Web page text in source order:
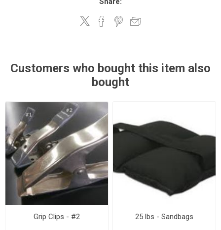
Customers who bought this item also
bought
Grip Clips - #2 25 lbs - Sandbags